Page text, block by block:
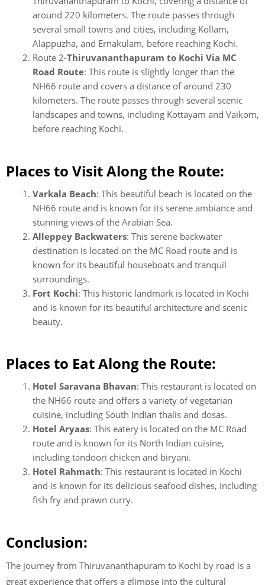
around 220 kilometers. The route passes through
several small towns and cities, including Kollam,
Alappuzha, and Ernakulam, before reaching Kochi.
Route 2-Thiruvananthapuram to Kochi Via MC
Road Route: This route is slightly longer than the
NH66 route and covers a distance of around 230
kilometers. The route passes through several scenic
landscapes and towns, including Kottayam and Vaikom,
before reaching Kochi.
Places to Visit Along the Route:
Varkala Beach: This beautiful beach is located on the
NH66 route and is known for its serene ambiance and
stunning views of the Arabian Sea.
Alleppey Backwaters: This serene backwater
destination is located on the MC Road route and is
known for its beautiful houseboats and tranquil
surroundings.
Fort Kochi: This historic landmark is located in Kochi
and is known for its beautiful architecture and scenic
beauty.
Places to Eat Along the Route:
Hotel Saravana Bhavan: This restaurant is located on
the NH66 route and offers a variety of vegetarian
cuisine, including South Indian thalis and dosas.
Hotel Aryaas: This eatery is located on the MC Road
route and is known for its North Indian cuisine,
including tandoori chicken and biryani.
Hotel Rahmath: This restaurant is located in Kochi
and is known for its delicious seafood dishes, including
fish fry and prawn curry.
Conclusion:
The journey from Thiruvananthapuram to Kochi by road is a
great experience that offers a glimpse into the cultural